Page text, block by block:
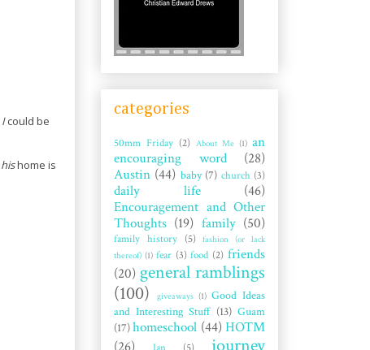
Icould be
hishome is
categories
50mm Friday (2) About Me (1) an
encouraging word
(28)
Austin (44) baby (7) church (3)
daily life
(46)
Encouragement and Other
Thoughts (19) family (50)
family history (5)
fashion (or lack
thereof) (1) fear (3) food (2) friends
(20) general ramblings
(100)
giveaways (1) Good Ideas
and Interesting Stuff (13) Guam
(17)homeschool (44) HOTM
(26)
Ian (5)
journey